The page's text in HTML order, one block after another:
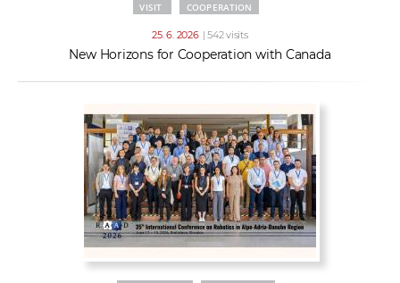
VISIT COOPERATION
25. 6. 2026 | 542 visits
New Horizons for Cooperation with Canada